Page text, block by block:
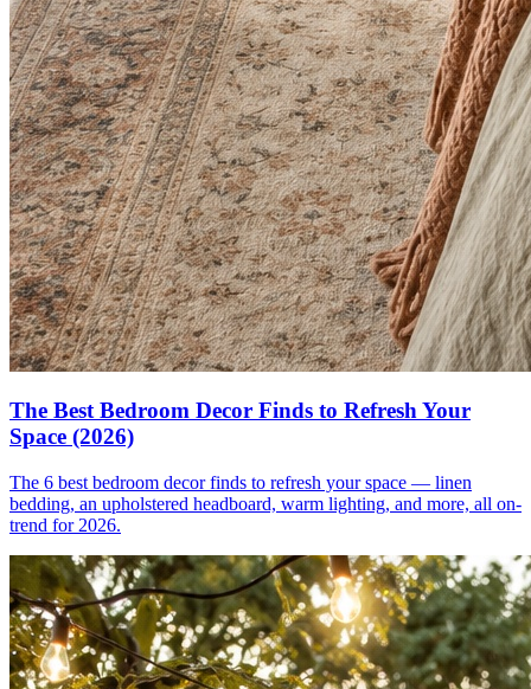
The Best Bedroom Decor Finds to Refresh Your
Space (2026)
The 6 best bedroom decor finds to refresh your space — linen
bedding, an upholstered headboard, warm lighting, and more, all on-
trend for 2026.